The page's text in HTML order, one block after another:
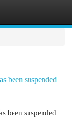
been suspended
been suspended